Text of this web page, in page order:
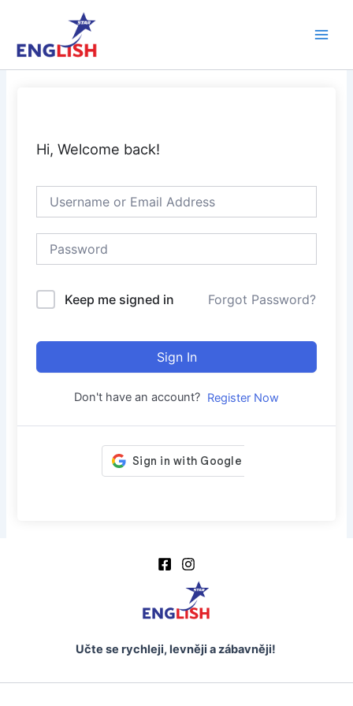
content
Hi, Welcome back!
Keep me signed in Forgot Password?
Sign In
Don't have an account? Register Now
Učte se rychleji, levněji a zábavněji!